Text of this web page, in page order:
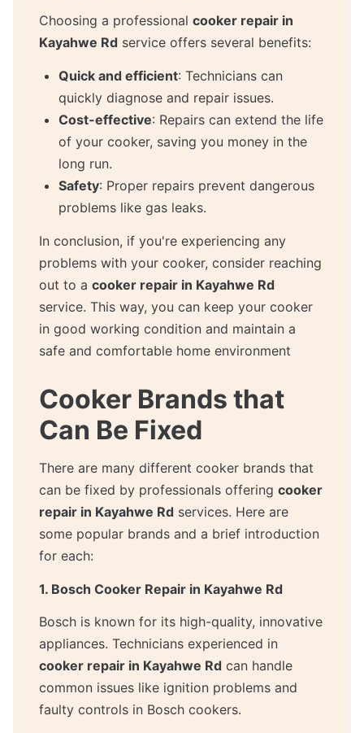
Choosing a professional cooker repair in
Kayahwe Rd service offers several benefits:
Quick and efficient: Technicians can
quickly diagnose and repair issues.
Cost-effective: Repairs can extend the life
of your cooker, saving you money in the
long run.
Safety: Proper repairs prevent dangerous
problems like gas leaks.
In conclusion, if you're experiencing any
problems with your cooker, consider reaching
out to a cooker repair in Kayahwe Rd
service. This way, you can keep your cooker
in good working condition and maintain a
safe and comfortable home environment
Cooker Brands that
Can Be Fixed
There are many different cooker brands that
can be fixed by professionals offering cooker
repair in Kayahwe Rd services. Here are
some popular brands and a brief introduction
for each:
1. Bosch Cooker Repair in Kayahwe Rd
Bosch is known for its high-quality, innovative
appliances. Technicians experienced in
cooker repair in Kayahwe Rd can handle
common issues like ignition problems and
faulty controls in Bosch cookers.